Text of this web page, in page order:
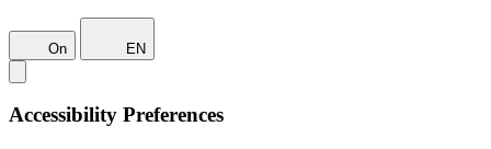
On EN
Accessibility Preferences